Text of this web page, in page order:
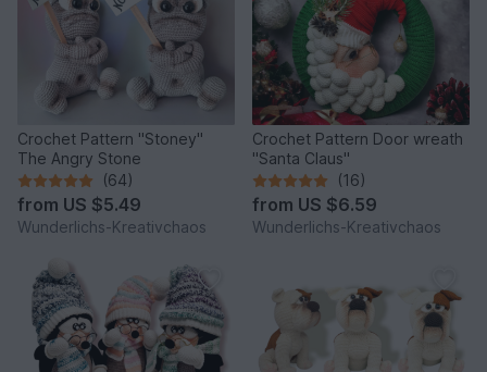
Crochet Pattern "Stoney"
The Angry Stone
(64)
from US $5.49
Wunderlichs-Kreativchaos
Crochet Pattern Door wreath
"Santa Claus"
(16)
from US $6.59
Wunderlichs-Kreativchaos